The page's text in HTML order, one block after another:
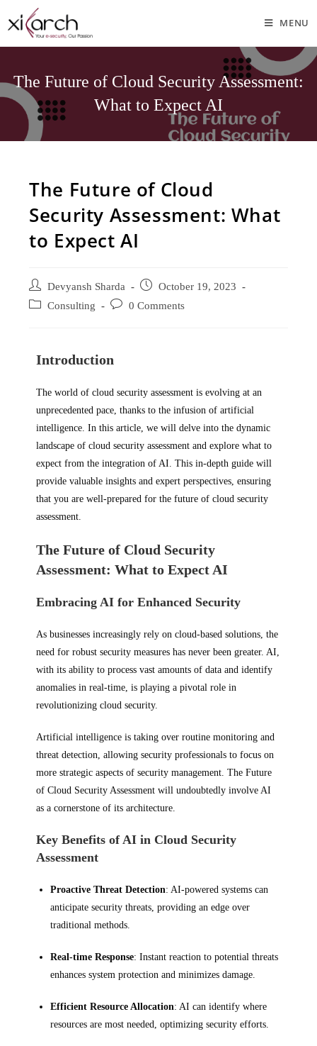
MENU
The Future of Cloud Security Assessment:
What to Expect AI
The Future of Cloud
Security Assessment: What
to Expect AI
Devyansh Sharda
October 19, 2023
Consulting
0 Comments
Introduction
The world of cloud security assessment is evolving at an
unprecedented pace, thanks to the infusion of artificial
intelligence. In this article, we will delve into the dynamic
landscape of cloud security assessment and explore what to
expect from the integration of AI. This in-depth guide will
provide valuable insights and expert perspectives, ensuring
that you are well-prepared for the future of cloud security
assessment.
The Future of Cloud Security
Assessment: What to Expect AI
Embracing AI for Enhanced Security
As businesses increasingly rely on cloud-based solutions, the
need for robust security measures has never been greater. AI,
with its ability to process vast amounts of data and identify
anomalies in real-time, is playing a pivotal role in
revolutionizing cloud security.
Artificial intelligence is taking over routine monitoring and
threat detection, allowing security professionals to focus on
more strategic aspects of security management. The Future
of Cloud Security Assessment will undoubtedly involve AI
as a cornerstone of its architecture.
Key Benefits of AI in Cloud Security
Assessment
Proactive Threat Detection: AI-powered systems can
anticipate security threats, providing an edge over
traditional methods.
Real-time Response: Instant reaction to potential threats
enhances system protection and minimizes damage.
Efficient Resource Allocation: AI can identify where
resources are most needed, optimizing security efforts.